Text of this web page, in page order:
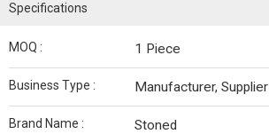
Specifications
MOQ : 1 Piece
Business Type : Manufacturer, Supplier
Brand Name : Stoned